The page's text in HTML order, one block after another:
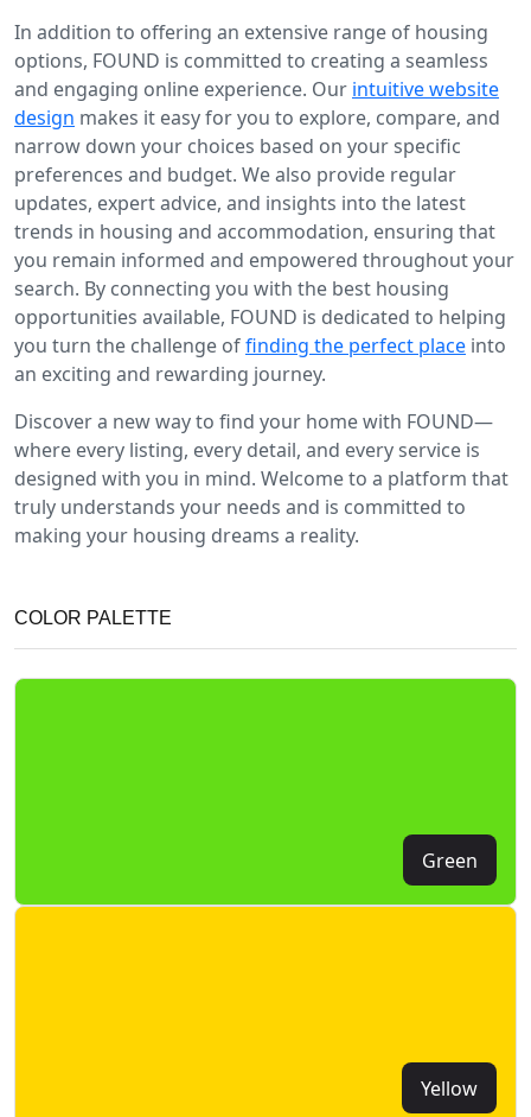
In addition to offering an extensive range of housing
options, FOUND is committed to creating a seamless
and engaging online experience. Our intuitive website
design makes it easy for you to explore, compare, and
narrow down your choices based on your specific
preferences and budget. We also provide regular
updates, expert advice, and insights into the latest
trends in housing and accommodation, ensuring that
you remain informed and empowered throughout your
search. By connecting you with the best housing
opportunities available, FOUND is dedicated to helping
you turn the challenge offinding the perfect place into
an exciting and rewarding journey.
Discover a new way to find your home with FOUND—
where every listing, every detail, and every service is
designed with you in mind. Welcome to a platform that
truly understands your needs and is committed to
making your housing dreams a reality.
COLOR PALETTE
Green
Yellow